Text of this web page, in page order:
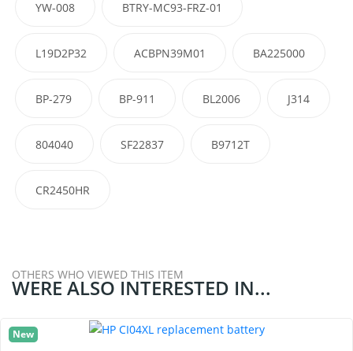
YW-008 BTRY-MC93-FRZ-01
L19D2P32 ACBPN39M01 BA225000
BP-279 BP-911 BL2006 J314
804040 SF22837 B9712T
CR2450HR
OTHERS WHO VIEWED THIS ITEM
WERE ALSO INTERESTED IN...
New